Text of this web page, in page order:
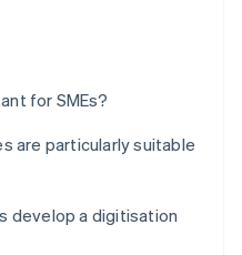
for SMEs?
are particularly suitable
develop a digitisation